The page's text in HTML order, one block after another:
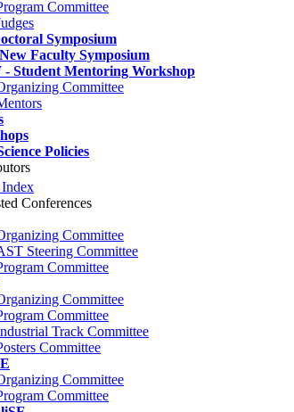
Committee
Symposium
Faculty Symposium
- Student Mentoring Workshop
Committee
Policies
Conferences
Committee
Steering Committee
Committee
Committee
Committee
Track Committee
Committee
Committee
Committee